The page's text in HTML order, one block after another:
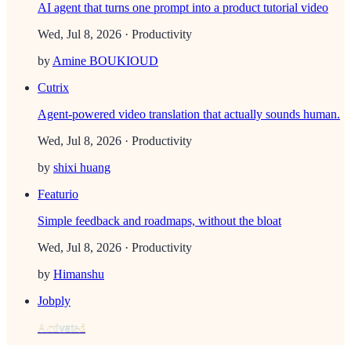
AI agent that turns one prompt into a product tutorial video
Wed, Jul 8, 2026 · Productivity
byAmine BOUKIOUD
Cutrix
Agent-powered video translation that actually sounds human.
Wed, Jul 8, 2026 · Productivity
by shixi huang
Featurio
Simple feedback and roadmaps, without the bloat
Wed, Jul 8, 2026 · Productivity
by Himanshu
Jobply
Activated